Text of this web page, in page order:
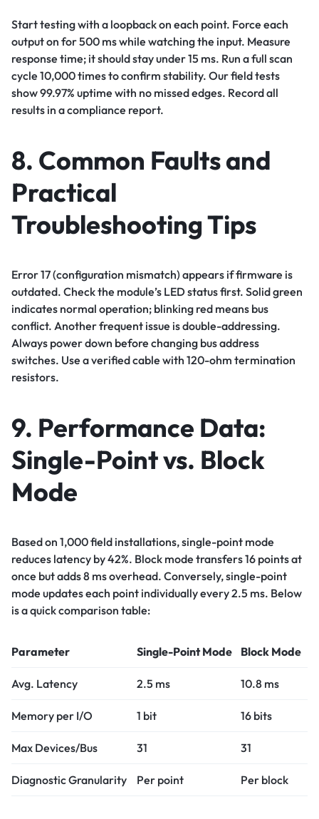
Start testing with a loopback on each point. Force each
output on for 500 ms while watching the input. Measure
response time; it should stay under 15 ms. Run a full scan
cycle 10,000 times to confirm stability. Our field tests
show 99.97% uptime with no missed edges. Record all
results in a compliance report.
8. Common Faults and
Practical
Troubleshooting Tips
Error 17 (configuration mismatch) appears if firmware is
outdated. Check the module’s LED status first. Solid green
indicates normal operation; blinking red means bus
conflict. Another frequent issue is double-addressing.
Always power down before changing bus address
switches. Use a verified cable with 120-ohm termination
resistors.
9. Performance Data:
Single-Point vs. Block
Mode
Based on 1,000 field installations, single-point mode
reduces latency by 42%. Block mode transfers 16 points at
once but adds 8 ms overhead. Conversely, single-point
mode updates each point individually every 2.5 ms. Below
is a quick comparison table:
Parameter Single-Point Mode Block Mode
Avg. Latency 2.5 ms 10.8 ms
Memory per I/O 1 bit 16 bits
Max Devices/Bus 31 31
Diagnostic Granularity Per point Per block